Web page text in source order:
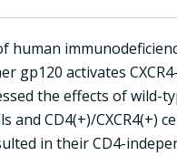
gp120 activates
the effects of
and CD4(+)/
in their CD4-